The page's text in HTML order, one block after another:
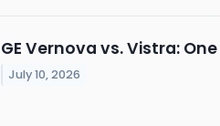
GE Vernova vs. Vistra:
July 10, 2026